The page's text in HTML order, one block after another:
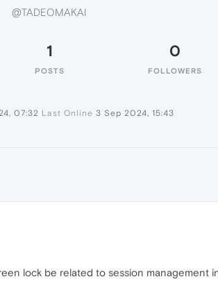
@TADEOMAKAI
1
POSTS
0
FOLLOWERS
07:32 Last Online 3 Sep 2024, 15:43
lock be related to session management